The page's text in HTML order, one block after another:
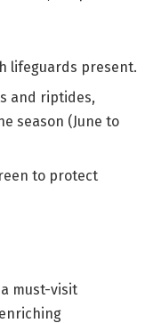
lifeguards present.
and riptides,
season (June to
to protect
must-visit